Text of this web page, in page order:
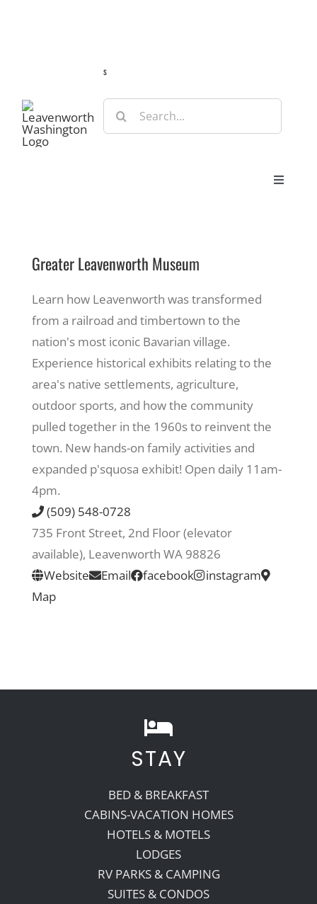
s
Search
for:
Toggle
Eat & Shop
Recreate
More
About Us
Greater Leavenworth Museum
Learn how Leavenworth was transformed
from a railroad and timbertown to the
nation's most iconic Bavarian village.
Experience historical exhibits relating to the
area's native settlements, agriculture,
outdoor sports, and how the community
pulled together in the 1960s to reinvent the
town. New hands-on family activities and
expanded p'squosa exhibit! Open daily 11am-
4pm.
(509) 548-0728
735 Front Street, 2nd Floor (elevator
available), Leavenworth WA 98826
Website
Email facebook
instagram
Map
STAY
BED & BREAKFAST
CABINS-VACATION HOMES
HOTELS & MOTELS
LODGES
RV PARKS & CAMPING
SUITES & CONDOS